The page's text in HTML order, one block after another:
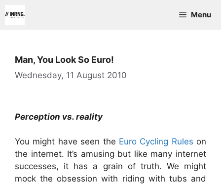
to
Menu
Man, You Look So Euro!
Wednesday, 11 August 2010
Perception vs. reality
You might have seen the Euro Cycling Rules on
the internet. It’s amusing but like many internet
successes, it has a grain of truth. We might
mock the obsession with riding with tubs and